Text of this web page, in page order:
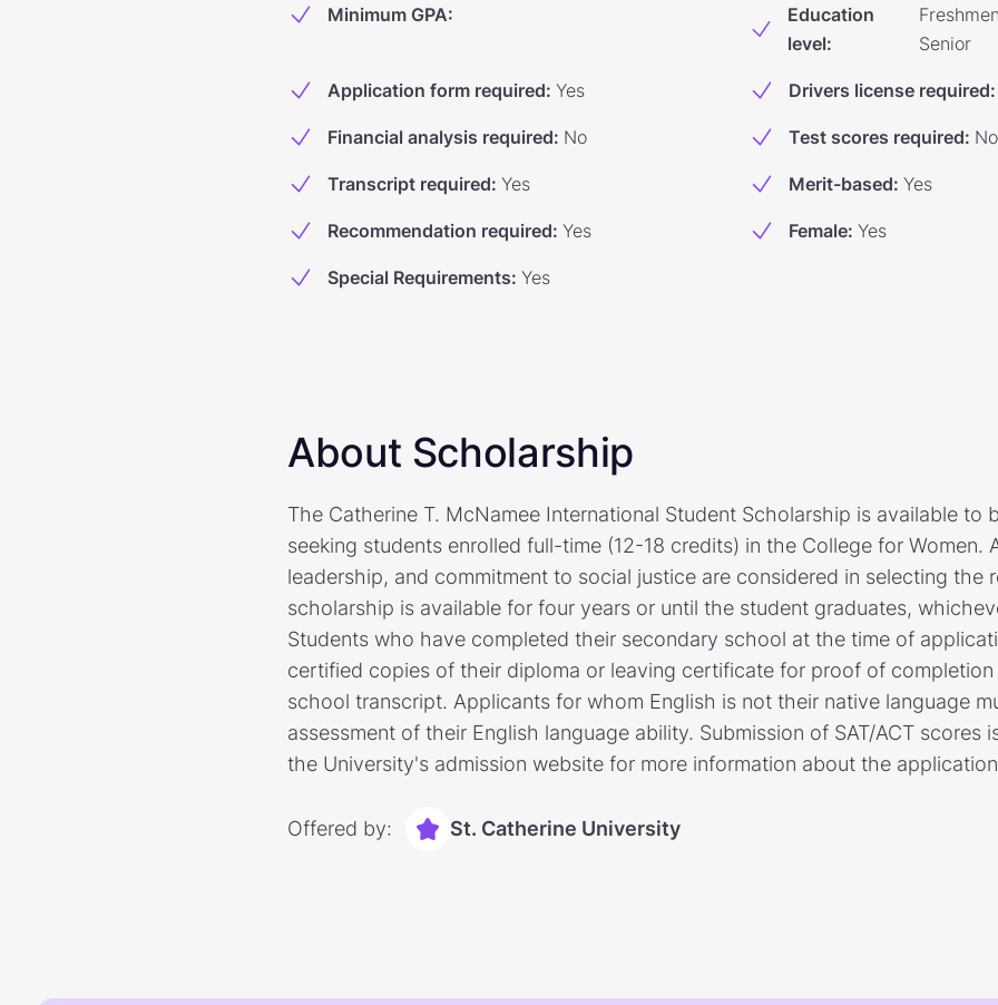
Minimum GPA:
Education
level:
Senior
Application form required: Yes Drivers license required:
Financial analysis required: No Test scores required: No
Transcript required: Yes Merit-based: Yes
Recommendation required: Yes Female: Yes
Special Requirements: Yes
About Scholarship
The Catherine T. McNamee International Student Scholarship is available to
seeking students enrolled full-time (12-18 credits) in the College for Women.
leadership, and commitment to social justice are considered in selecting the
scholarship is available for four years or until the student graduates,
Students who have completed their secondary school at the time of
certified copies of their diploma or leaving certificate for proof of
school transcript. Applicants for whom English is not their native language
assessment of their English language ability. Submission of SAT/ACT scores
the University's admission website for more information about the
Offered by: St. Catherine University